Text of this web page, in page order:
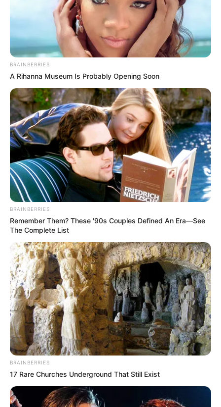
Trending Comments Latest
Bad News for everyone living in South Africa this
morning As Nigerian Threaten To Take Over SA
SEPTEMBER 11, 2024
South Africa is finished|| Look over 100 illegal
SEPTEMBER 10, 2024
BRAINBERRIES
A Rihanna Museum Is Probably Opening Soon
BRAINBERRIES
Remember Them? These '90s Couples Defined An Era—See
The Complete List
BRAINBERRIES
17 Rare Churches Underground That Still Exist